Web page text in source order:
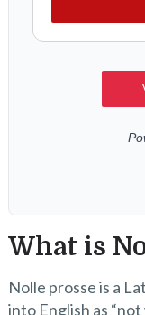
What is
Nolle prosse is a
into English as